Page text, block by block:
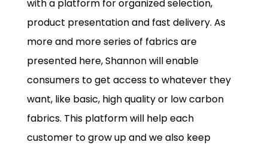
with a platform for organized selection,
product presentation and fast delivery. As
more and more series of fabrics are
presented here, Shannon will enable
consumers to get access to whatever they
want, like basic, high quality or low carbon
fabrics. This platform will help each
customer to grow up and we also keep